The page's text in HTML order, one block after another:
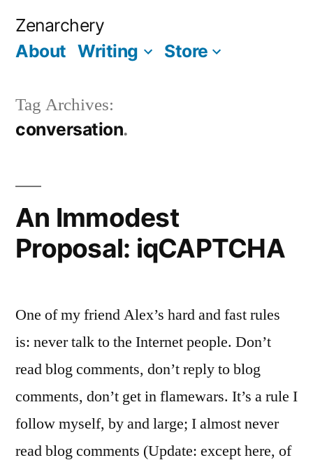
Zenarchery
About Writing Store
Tag Archives:
conversation
An Immodest
Proposal: iqCAPTCHA
One of my friend Alex’s hard and fast rules
is: never talk to the Internet people. Don’t
read blog comments, don’t reply to blog
comments, don’t get in flamewars. It’s a rule I
follow myself, by and large; I almost never
read blog comments (Update: except here, of